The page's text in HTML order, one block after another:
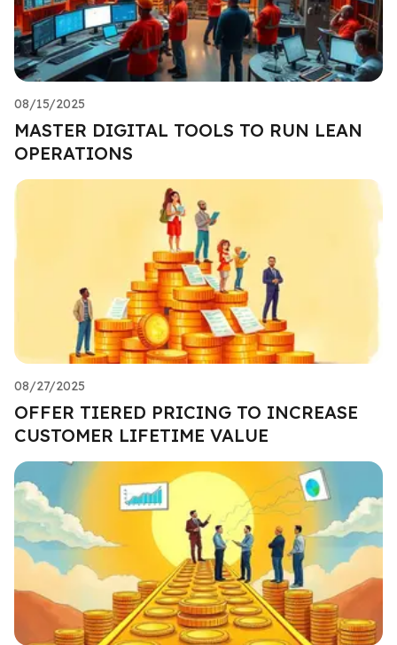
08/15/2025
MASTER DIGITAL TOOLS TO RUN LEAN
OPERATIONS
08/27/2025
OFFER TIERED PRICING TO INCREASE
CUSTOMER LIFETIME VALUE